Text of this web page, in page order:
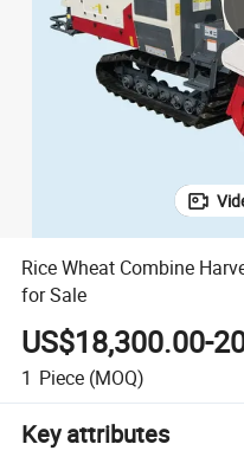
Rice Wheat Combine
for Sale
US$18,300.00-
1 Piece (MOQ)
Key attributes